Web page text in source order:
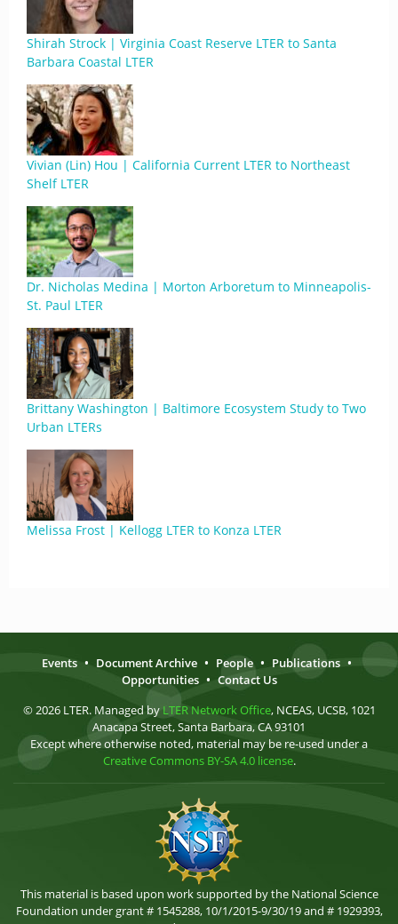
Shirah Strock | Virginia Coast Reserve LTER to Santa
Barbara Coastal LTER
Vivian (Lin) Hou | California Current LTER to Northeast
Shelf LTER
Dr. Nicholas Medina | Morton Arboretum to Minneapolis-
St. Paul LTER
Brittany Washington | Baltimore Ecosystem Study to Two
Urban LTERs
Melissa Frost | Kellogg LTER to Konza LTER
Events • Document Archive • People • Publications •
Opportunities • Contact Us
© 2026 LTER. Managed by LTER Network Office, NCEAS, UCSB, 1021
Anacapa Street, Santa Barbara, CA 93101
Except where otherwise noted, material may be re-used under a
Creative Commons BY-SA 4.0 license.
This material is based upon work supported by the National Science
Foundation under grant # 1545288, 10/1/2015-9/30/19 and # 1929393,